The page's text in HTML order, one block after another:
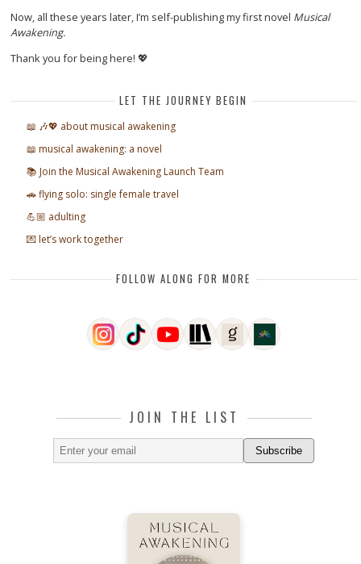
Now, all these years later, I’m self-publishing my first novel Musical
Awakening.
Thank you for being here! 💖
LET THE JOURNEY BEGIN
📖 🎶💖 about musical awakening
📖 musical awakening: a novel
📚 Join the Musical Awakening Launch Team
🚗 flying solo: single female travel
💪🏼 adulting
💌 let’s work together
FOLLOW ALONG FOR MORE
JOIN THE LIST
Subscribe